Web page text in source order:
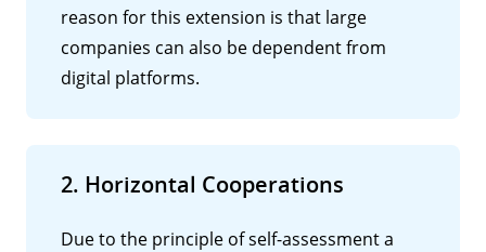
reason for this extension is that large
companies can also be dependent from
digital platforms.
2. Horizontal Cooperations
Due to the principle of self-assessment a